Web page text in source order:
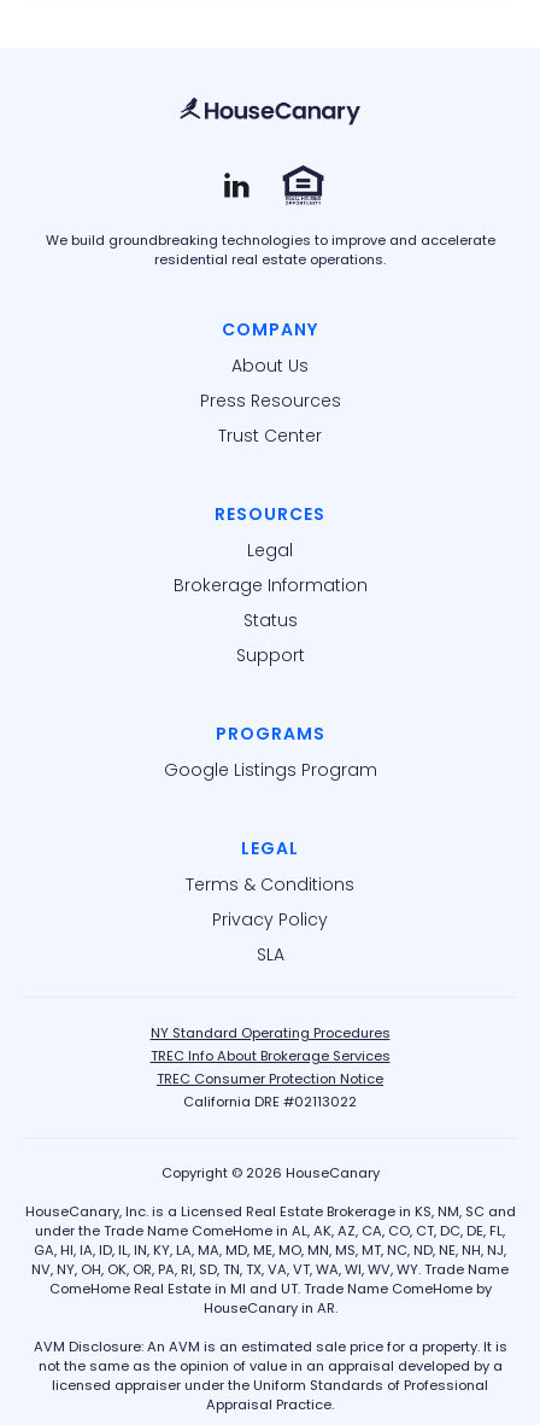
We build groundbreaking technologies to improve and accelerate
residential real estate operations.
COMPANY
About Us
Press Resources
Trust Center
RESOURCES
Legal
Brokerage Information
Status
Support
PROGRAMS
Google Listings Program
LEGAL
Terms & Conditions
Privacy Policy
SLA
NY Standard Operating Procedures
TREC Info About Brokerage Services
TREC Consumer Protection Notice
California DRE #02113022
Copyright © 2026 HouseCanary
HouseCanary, Inc. is a Licensed Real Estate Brokerage in KS, NM, SC and
under the Trade Name ComeHome in AL, AK, AZ, CA, CO, CT, DC, DE, FL,
GA, HI, IA, ID, IL, IN, KY, LA, MA, MD, ME, MO, MN, MS, MT, NC, ND, NE, NH, NJ,
NV, NY, OH, OK, OR, PA, RI, SD, TN, TX, VA, VT, WA, WI, WV, WY. Trade Name
ComeHome Real Estate in MI and UT. Trade Name ComeHome by
HouseCanary in AR.
AVM Disclosure: An AVM is an estimated sale price for a property. It is
not the same as the opinion of value in an appraisal developed by a
licensed appraiser under the Uniform Standards of Professional
Appraisal Practice.